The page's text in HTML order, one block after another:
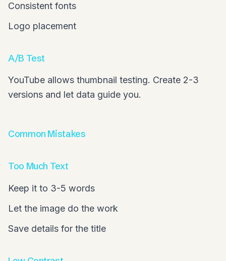
Consistent fonts
Logo placement
A/B Test
YouTube allows thumbnail testing. Create 2-3
versions and let data guide you.
Common Mistakes
Too Much Text
Keep it to 3-5 words
Let the image do the work
Save details for the title